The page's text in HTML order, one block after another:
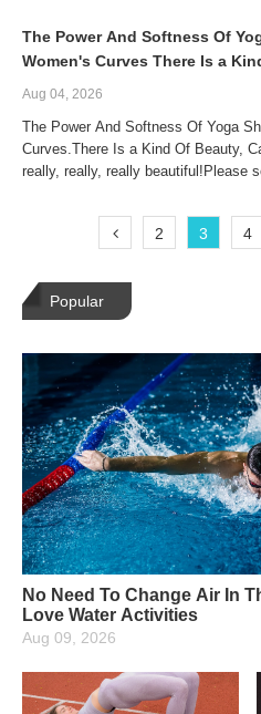
The Power And Softness Of
Women's Curves There Is a
Practitioner
Aug 04, 2026
The Power And Softness Of Yoga
Curves.There Is a Kind Of Beauty,
really, really, really beautiful!Please
2 3 4
Popular
No Need To Change Air In
Love Water Activities
Aug 09, 2026